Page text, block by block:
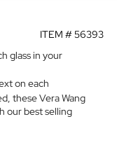
ITEM #56393
glass in your
on each
these Vera Wang
our best selling